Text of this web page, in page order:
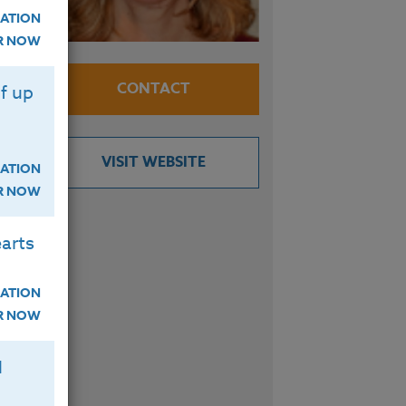
CONTACT
VISIT WEBSITE
NOW
up
NOW
NOW